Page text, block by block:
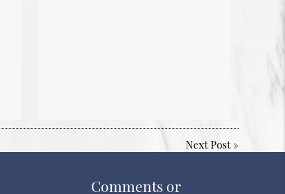
Next Post»
Comments or